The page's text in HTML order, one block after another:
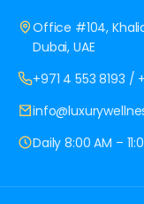
Office #104,
Dubai, UAE
+971 4 553 8193 /
Daily 8:00 AM –